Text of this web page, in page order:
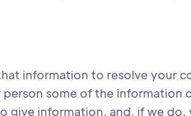
information to resolve your
some of the information
give information, and, if we